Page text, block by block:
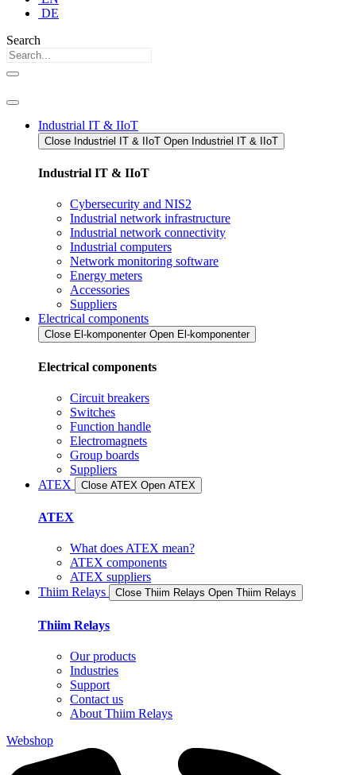
DE
Search
Industrial IT & IIoT
Close Industriel IT & IIoT​ Open Industriel IT & IIoT​
Industrial IT & IIoT
Cybersecurity and NIS2
Industrial network infrastructure
Industrial network connectivity
Industrial computers
Network monitoring software
Energy meters
Accessories
Suppliers
Electrical components
Close El-komponenter Open El-komponenter
Electrical components
Circuit breakers
Switches
Function handle
Electromagnets
Group boards
Suppliers
ATEX
Close ATEX Open ATEX
ATEX
What does ATEX mean?
ATEX components
ATEX suppliers
Thiim Relays
Close Thiim Relays​ Open Thiim Relays​
Thiim Relays
Our products
Industries
Support
Contact us
About Thiim Relays
Webshop